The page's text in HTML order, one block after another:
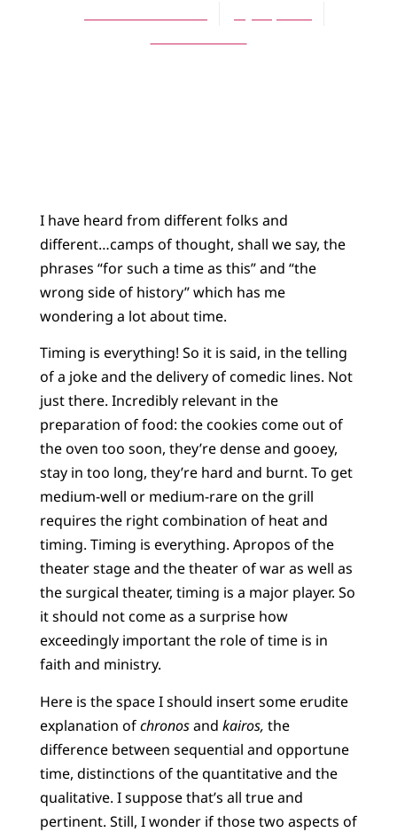
I have heard from different folks and
different…camps of thought, shall we say, the
phrases “for such a time as this” and “the
wrong side of history” which has me
wondering a lot about time.
Timing is everything! So it is said, in the telling
of a joke and the delivery of comedic lines. Not
just there. Incredibly relevant in the
preparation of food: the cookies come out of
the oven too soon, they’re dense and gooey,
stay in too long, they’re hard and burnt. To get
medium-well or medium-rare on the grill
requires the right combination of heat and
timing. Timing is everything. Apropos of the
theater stage and the theater of war as well as
the surgical theater, timing is a major player. So
it should not come as a surprise how
exceedingly important the role of time is in
faith and ministry.
Here is the space I should insert some erudite
explanation ofchronosand kairos, the
difference between sequential and opportune
time, distinctions of the quantitative and the
qualitative. I suppose that’s all true and
pertinent. Still, I wonder if those two aspects of